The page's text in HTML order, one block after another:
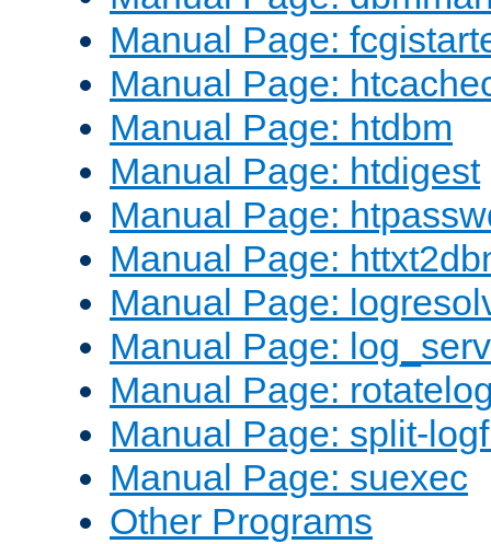
Manual Page:
Manual Page:
Manual Page: htdbm
Manual Page: htdigest
Manual Page:
Manual Page:
Manual Page:
Manual Page:
Manual Page:
Manual Page: split-
Manual Page: suexec
Other Programs